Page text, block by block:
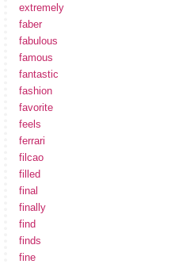
extremely
faber
fabulous
famous
fantastic
fashion
favorite
feels
ferrari
filcao
filled
final
finally
find
finds
fine